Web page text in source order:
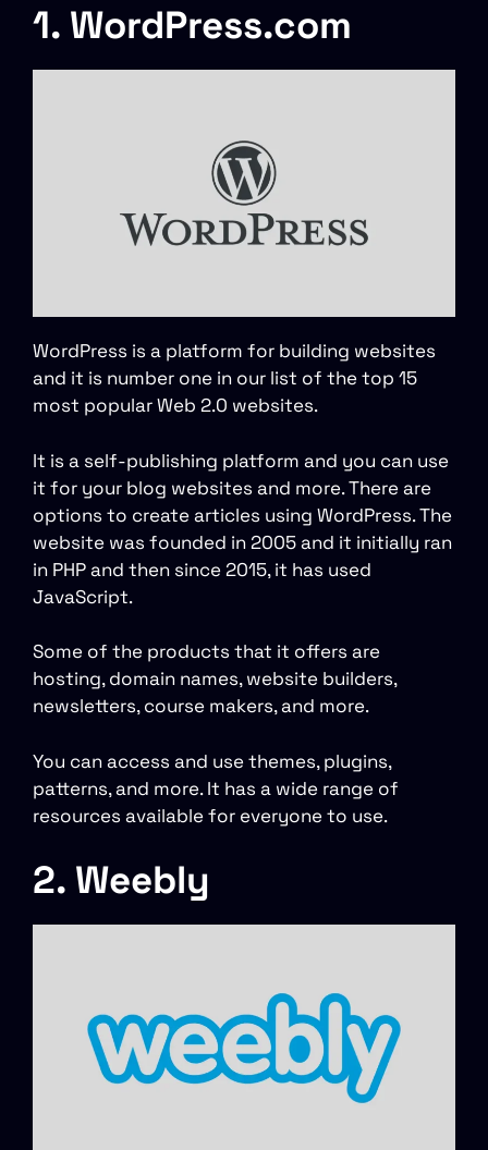
1. WordPress.com
WordPress is a platform for building websites
and it is number one in our list of the top 15
most popular Web 2.0 websites.
It is a self-publishing platform and you can use
it for your blog websites and more. There are
options to create articles using WordPress. The
website was founded in 2005 and it initially ran
in PHP and then since 2015, it has used
JavaScript.
Some of the products that it offers are
hosting, domain names, website builders,
newsletters, course makers, and more.
You can access and use themes, plugins,
patterns, and more. It has a wide range of
resources available for everyone to use.
2. Weebly